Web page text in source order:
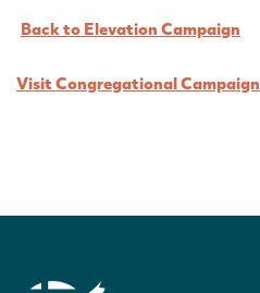
Back to Elevation Campaign
Visit Congregational Campaign